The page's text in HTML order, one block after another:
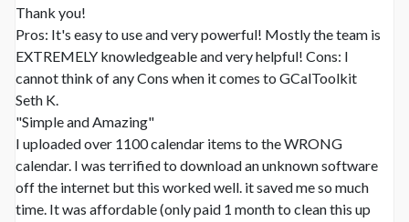
Thank you!
Pros: It's easy to use and very powerful! Mostly the team is
EXTREMELY knowledgeable and very helpful! Cons: I
cannot think of any Cons when it comes to GCalToolkit
Seth K.
"Simple and Amazing"
I uploaded over 1100 calendar items to the WRONG
calendar. I was terrified to download an unknown software
off the internet but this worked well. it saved me so much
time. It was affordable (only paid 1 month to clean this up